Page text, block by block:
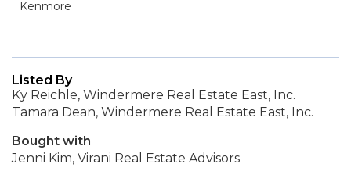
Kenmore
Listed By
Ky Reichle, Windermere Real Estate East, Inc.
Tamara Dean, Windermere Real Estate East, Inc.
Bought with
Jenni Kim, Virani Real Estate Advisors